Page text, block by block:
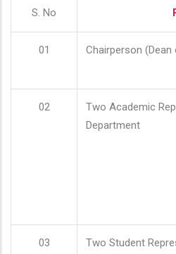
S. No
01 Chairperson
02
Two Academic
Department
03
Two Student